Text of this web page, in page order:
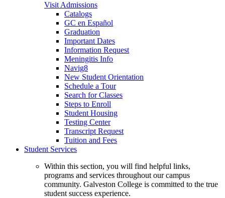
Visit Admissions
Catalogs
GC en Español
Graduation
Important Dates
Information Request
Meningitis Info
Navig8
New Student Orientation
Schedule a Tour
Search for Classes
Steps to Enroll
Student Housing
Testing Center
Transcript Request
Tuition and Fees
Student Services
Within this section, you will find helpful links,
programs and services throughout our campus
community. Galveston College is committed to the true
student success experience.